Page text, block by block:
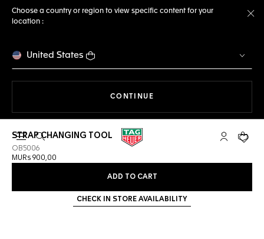
Choose a country or region to view specific content for your
location :
United States
CONTINUE
Open the search My TAGYour
STRAP CHANGING TOOL
OB5006
MURs 900,00
ADD TO CART
CHECK IN STORE AVAILABILITY